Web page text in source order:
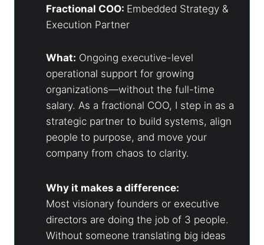
Fractional COO: Embedded Strategy &
Execution Partner
What: Ongoing executive-level
operational support for growing
organizations—without the full-time
salary. As a fractional COO, I step in as a
strategic partner to build systems, align
people to purpose, and move your
company from chaos to clarity.
Why it makes a difference:
Most visionary founders or executive
directors are doing the job of 3 people.
Without someone translating big ideas